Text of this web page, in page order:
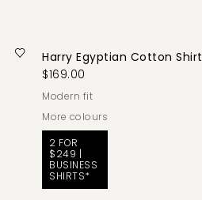
Harry Egyptian Cotton Shirt
$169.00
modern fit
More colours
2 FOR
$249 |
BUSINESS
SHIRTS*